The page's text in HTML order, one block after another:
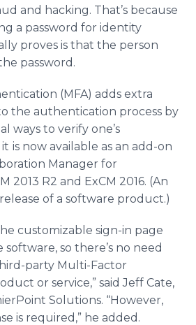
and hacking. That’s because
a password for identity
proves is that the person
password.
(MFA) adds extra
the authentication process by
ways to verify one’s
is now available as an add-on
Manager for
2013 R2 and ExCM 2016. (An
of a software product.)
customizable sign-in page
so there’s no need
party Multi-Factor
or service,” said Jeff Cate,
Solutions. “However,
is required,” he added.